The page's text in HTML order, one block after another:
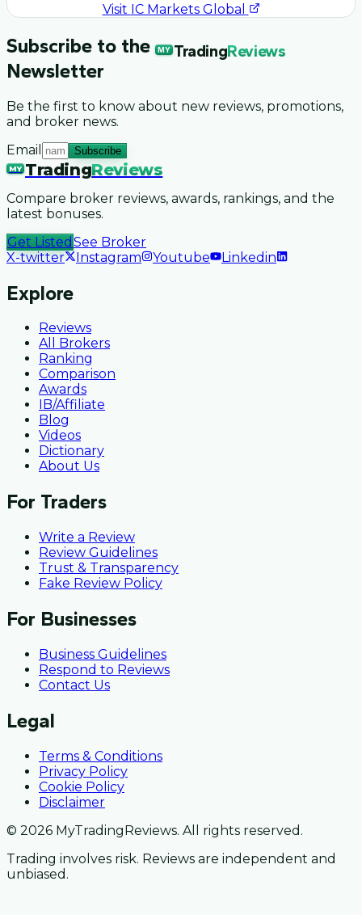
Visit IC Markets Global
Subscribe to the MY TradingReviews
Newsletter
Be the first to know about new reviews, promotions,
and broker news.
Email
Subscribe
MY TradingReviews
Compare broker reviews, awards, rankings, and the
latest bonuses.
Get Listed See Broker
X-twitter
Instagram Youtube Linkedin
Explore
Reviews
All Brokers
Ranking
Comparison
Awards
IB/Affiliate
Blog
Videos
Dictionary
About Us
For Traders
Write a Review
Review Guidelines
Trust & Transparency
Fake Review Policy
For Businesses
Business Guidelines
Respond to Reviews
Contact Us
Legal
Terms & Conditions
Privacy Policy
Cookie Policy
Disclaimer
© 2026 MyTradingReviews. All rights reserved.
Trading involves risk. Reviews are independent and
unbiased.